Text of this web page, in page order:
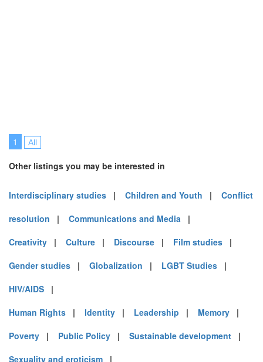
1 All
Other listings you may be interested in
Interdisciplinary studies | Children and Youth | Conflict
resolution | Communications and Media |
Creativity | Culture | Discourse | Film studies |
Gender studies | Globalization | LGBT Studies |
HIV/AIDS |
Human Rights | Identity | Leadership | Memory |
Poverty | Public Policy | Sustainable development |
Sexuality and eroticism |